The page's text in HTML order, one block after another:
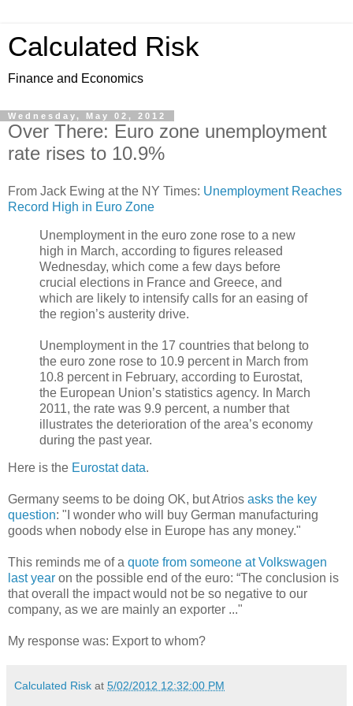
Calculated Risk
Finance and Economics
Wednesday, May 02, 2012
Over There: Euro zone unemployment
rate rises to 10.9%
From Jack Ewing at the NY Times: Unemployment Reaches
Record High in Euro Zone
Unemployment in the euro zone rose to a new
high in March, according to figures released
Wednesday, which come a few days before
crucial elections in France and Greece, and
which are likely to intensify calls for an easing of
the region’s austerity drive.
Unemployment in the 17 countries that belong to
the euro zone rose to 10.9 percent in March from
10.8 percent in February, according to Eurostat,
the European Union’s statistics agency. In March
2011, the rate was 9.9 percent, a number that
illustrates the deterioration of the area’s economy
during the past year.
Here is the Eurostat data.
Germany seems to be doing OK, but Atrios asks the key
question: "I wonder who will buy German manufacturing
goods when nobody else in Europe has any money."
This reminds me of a quote from someone at Volkswagen
last year on the possible end of the euro: “The conclusion is
that overall the impact would not be so negative to our
company, as we are mainly an exporter ..."
My response was: Export to whom?
Calculated Risk at 5/02/2012 12:32:00 PM